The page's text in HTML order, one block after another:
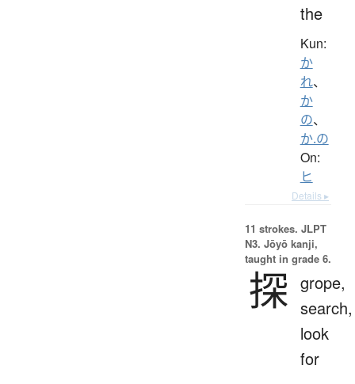
the
Kun:
か
れ、
か
の、
か.の
On:
ヒ
Details ▸
11 strokes. JLPT
N3. Jōyō kanji,
taught in grade 6.
探 grope,
search,
look
for